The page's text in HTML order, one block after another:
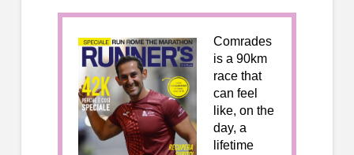
Comrades
is a 90km
race that
can feel
like, on the
day, a
lifetime